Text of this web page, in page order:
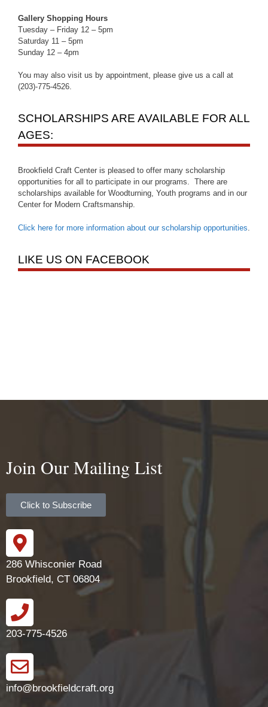
Gallery Shopping Hours
Tuesday – Friday 12 – 5pm
Saturday 11 – 5pm
Sunday 12 – 4pm
You may also visit us by appointment, please give us a call at
(203)-775-4526.
SCHOLARSHIPS ARE AVAILABLE FOR ALL
AGES:
Brookfield Craft Center is pleased to offer many scholarship
opportunities for all to participate in our programs. There are
scholarships available for Woodturning, Youth programs and in our
Center for Modern Craftsmanship.
Click here for more information about our scholarship opportunities
LIKE US ON FACEBOOK
Join Our Mailing List
Click to Subscribe
286 Whisconier Road
Brookfield, CT 06804
203-775-4526
info@brookfieldcraft.org